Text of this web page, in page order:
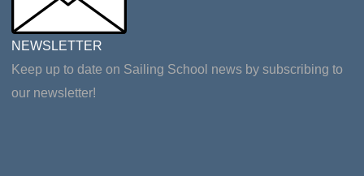
NEWSLETTER
Keep up to date on Sailing School news by subscribing to
our newsletter!